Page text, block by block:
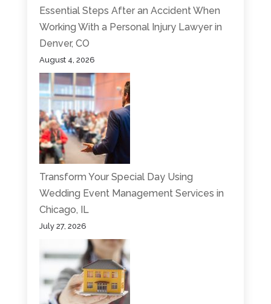
Essential Steps After an Accident When
Working With a Personal Injury Lawyer in
Denver, CO
August 4, 2026
Transform Your Special Day Using
Wedding Event Management Services in
Chicago, IL
July 27, 2026